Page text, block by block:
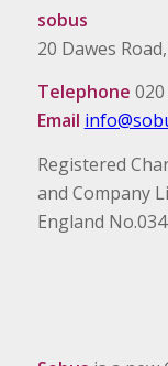
sobus
20 Dawes
Telephone
Email
Registered
and Company
England